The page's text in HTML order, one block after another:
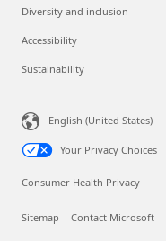
Diversity and inclusion
Accessibility
Sustainability
English (United States)
Your Privacy Choices
Consumer Health Privacy
Sitemap Contact Microsoft